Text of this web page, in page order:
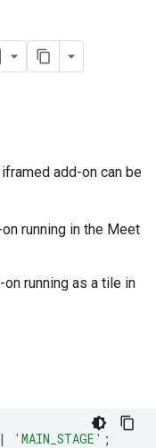
add-on can be
running in the Meet
running as a tile in
| 'MAIN_STAGE' ;